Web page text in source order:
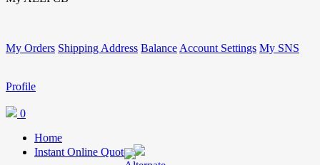
My Orders Shipping Address Balance Account Settings My SNS
Profile
0
Home
Instant Online Quote